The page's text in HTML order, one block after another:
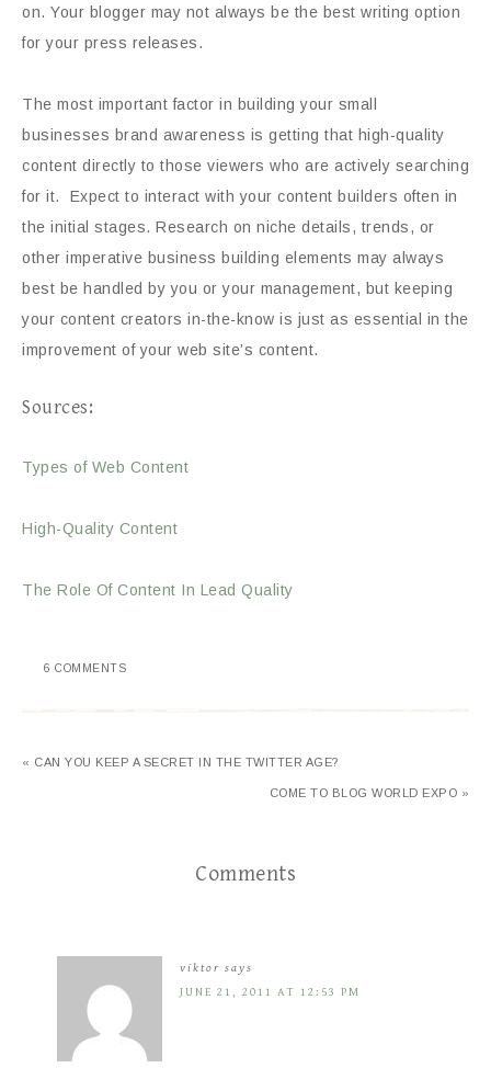
on. Your blogger may not always be the best writing option
for your press releases.
The most important factor in building your small
businesses brand awareness is getting that high-quality
content directly to those viewers who are actively searching
for it. Expect to interact with your content builders often in
the initial stages. Research on niche details, trends, or
other imperative business building elements may always
best be handled by you or your management, but keeping
your content creators in-the-know is just as essential in the
improvement of your web site’s content.
Sources:
Types of Web Content
High-Quality Content
The Role Of Content In Lead Quality
6 COMMENTS
« CAN YOU KEEP A SECRET IN THE TWITTER AGE?
COME TO BLOG WORLD EXPO »
Comments
viktor says
JUNE 21, 2011 AT 12:53 PM